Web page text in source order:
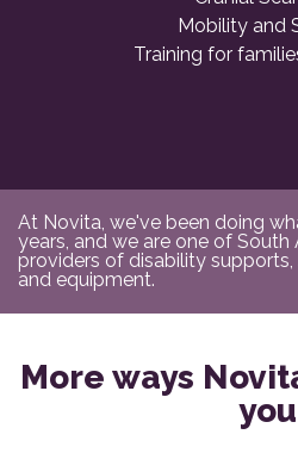
Mobility and
Training for
At Novita, we've been doing
years, and we are one of South
providers of disability
and equipment.
More ways
you